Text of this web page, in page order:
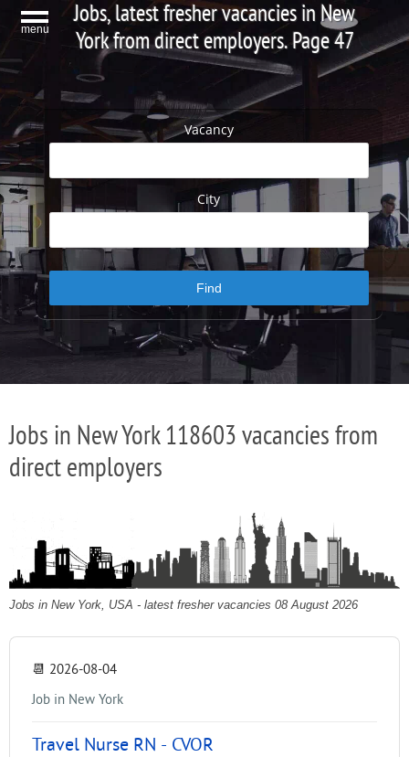
menu
Jobs, latest fresher vacancies in New
York from direct employers. Page 47
Vacancy
City
Jobs in New York 118603 vacancies from
direct employers
Jobs in New York, USA - latest fresher vacancies 08 August 2026
📆 2026-08-04
Job in New York
Travel Nurse RN - CVOR